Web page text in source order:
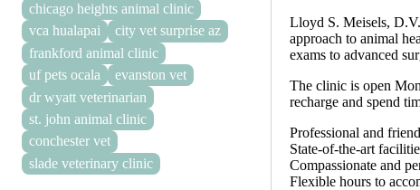
chicago heights animal clinic
vca hualapai
city vet surprise az
frankford animal clinic
uf pets ocala
evanston vet
dr wyatt veterinarian
st. john animal clinic
conchester vet
slade veterinary clinic
Lloyd S. Meisels,
approach to animal
exams to advanced
The clinic is open
recharge and spend
Professional and
State-of-the-art
Compassionate and
Flexible hours to